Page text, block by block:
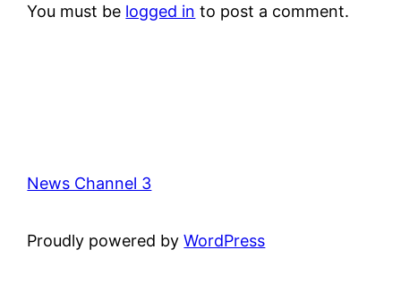
You must be logged in to post a comment.
News Channel 3
Proudly powered byWordPress